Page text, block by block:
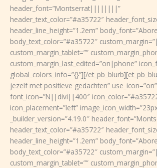
header_font=”Montserrat||||||||”
header_text_color=”#a35722″
header_line_height=”1.2em”
body_text_color=”#a35722″
custom_margin_tablet=””
custom_margin_last_edited=”on|phone”
global_colors_info=”{}”][/
jezelf met positieve gedachten” use_icon=”on”
font_icon=”N||divi||400″
icon_placement=”left”
_builder_version=”4.19.0″
header_text_color=”#a35722″
header_line_height=”1.2em”
body_text_color=”#a35722″
custom_margin_tablet=””